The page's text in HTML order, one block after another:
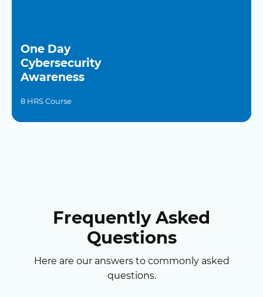
One Day
Cybersecurity
Awareness
8 HRS Course
Frequently Asked
Questions
Here are our answers to commonly asked
questions.